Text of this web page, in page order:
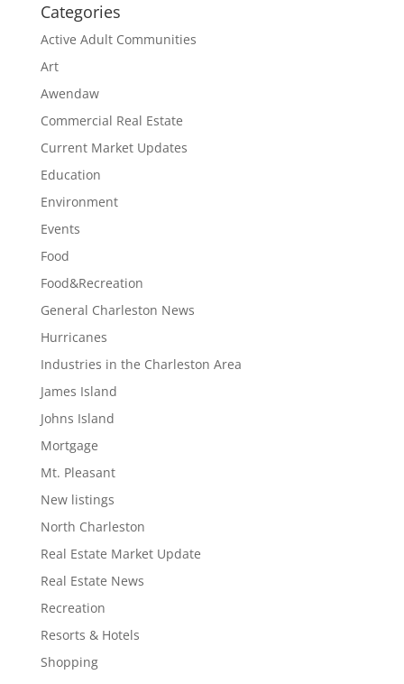
Categories
Active Adult Communities
Art
Awendaw
Commercial Real Estate
Current Market Updates
Education
Environment
Events
Food
Food&Recreation
General Charleston News
Hurricanes
Industries in the Charleston Area
James Island
Johns Island
Mortgage
Mt. Pleasant
New listings
North Charleston
Real Estate Market Update
Real Estate News
Recreation
Resorts & Hotels
Shopping